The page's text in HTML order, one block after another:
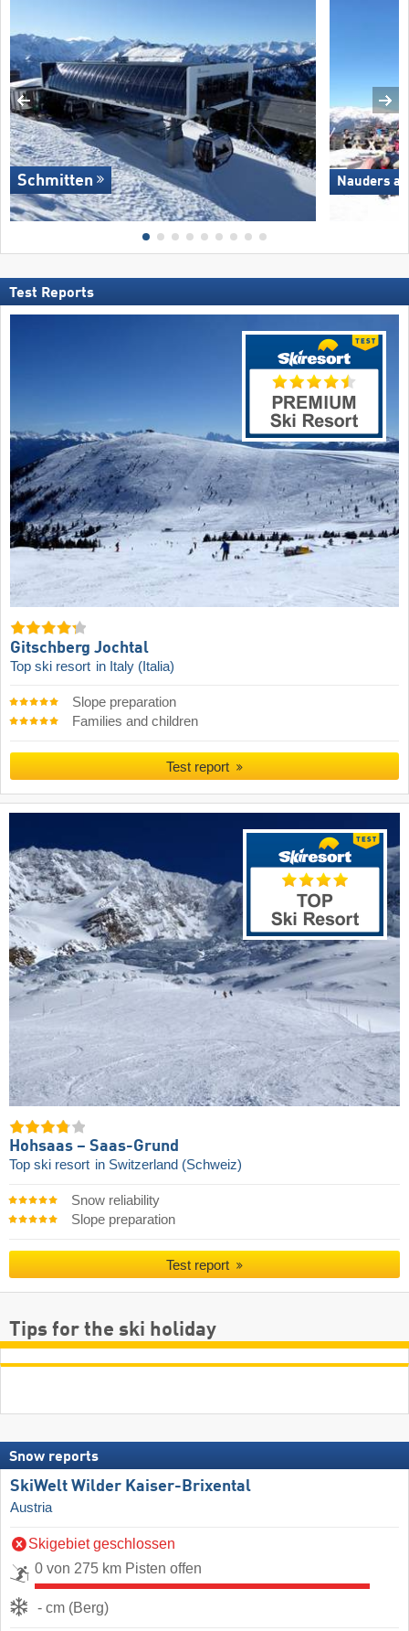
Schmitten Nauders
Test Reports
Gitschberg Jochtal
Top ski resort in Italy (Italia)
Slope preparation
Families and children
Test report
Hohsaas – Saas-Grund
Top ski resort in Switzerland (Schweiz)
Snow reliability
Slope preparation
Test report
Tips for the ski holiday
Snow reports
SkiWelt Wilder Kaiser-Brixental
Austria
Skigebiet geschlossen
0 von 275 km Pisten offen
- cm (Berg)